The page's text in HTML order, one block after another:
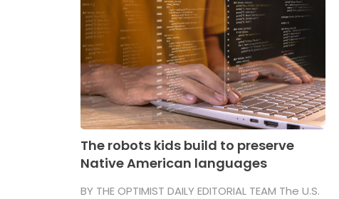
The robots kids build to preserve
Native American languages
BY THE OPTIMIST DAILY EDITORIAL TEAM The U.S.